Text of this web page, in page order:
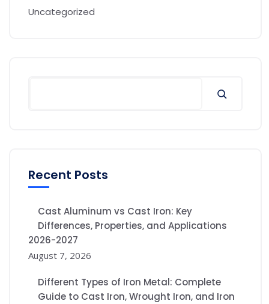
Uncategorized
Recent Posts
Cast Aluminum vs Cast Iron: Key
Differences, Properties, and Applications
2026-2027
August 7, 2026
Different Types of Iron Metal: Complete
Guide to Cast Iron, Wrought Iron, and Iron